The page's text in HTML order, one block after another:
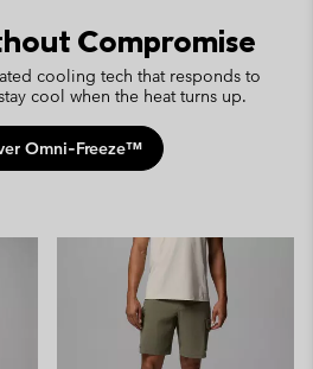
Compromise
cooling tech that responds to
cool when the heat turns up.
Omni‑Freeze™